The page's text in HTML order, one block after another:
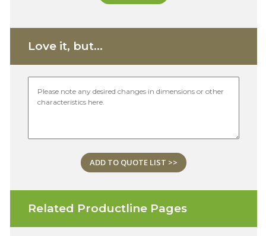
Love it, but...
ADD TO QUOTE LIST >>
Related Productline Pages